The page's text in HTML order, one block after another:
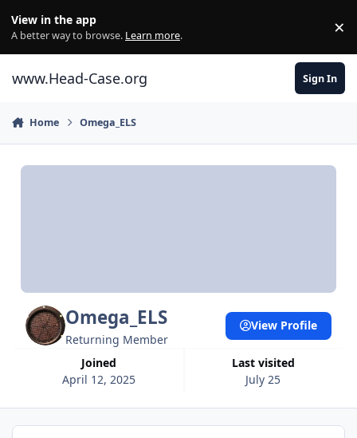
View in the app
A better way to browse. Learn more. ×
www.Head-Case.org Sign In
Home Omega_ELS
Omega_ELS
Returning Member
Joined
April 12, 2025
Last visited
July 25
View Profile